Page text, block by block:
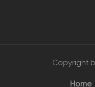
Copyright
Home